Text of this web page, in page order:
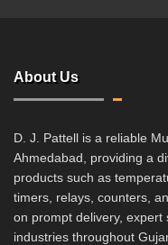
About Us
D. J. Pattell is a reliable
Ahmedabad, providing a
products such as
timers, relays, counters,
on prompt delivery,
industries throughout